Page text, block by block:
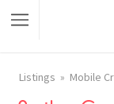
Listings Mobile